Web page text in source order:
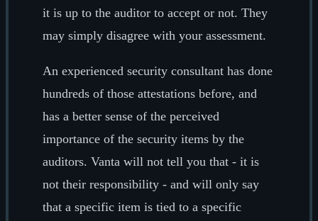
it is up to the auditor to accept or not. They
may simply disagree with your assessment.
An experienced security consultant has done
hundreds of those attestations before, and
has a better sense of the perceived
importance of the security items by the
auditors. Vanta will not tell you that - it is
not their responsibility - and will only say
that a specific item is tied to a specific